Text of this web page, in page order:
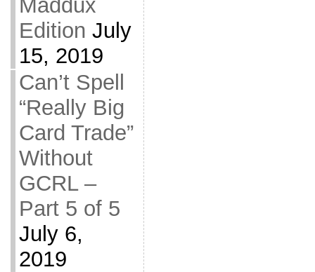
Maddux
Edition July
15, 2019
Can’t Spell
“Really Big
Card Trade”
Without
GCRL –
Part 5 of 5
July 6,
2019